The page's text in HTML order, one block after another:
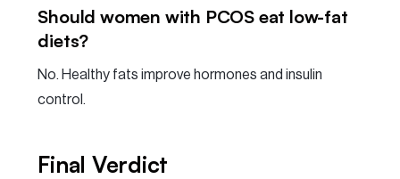
Should women with PCOS eat low-fat
diets?
No. Healthy fats improve hormones and insulin
control.
Final Verdict